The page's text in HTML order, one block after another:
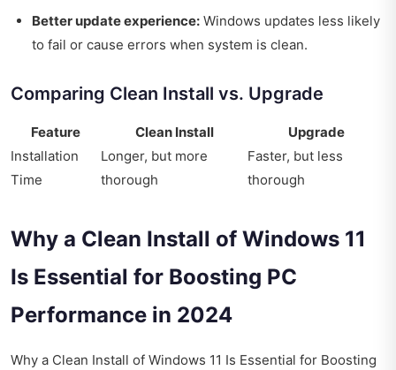
Better update experience: Windows updates less likely
to fail or cause errors when system is clean.
Comparing Clean Install vs. Upgrade
Feature Clean Install
Upgrade
Installation
Time
Longer, but more
thorough
Faster, but less
thorough
Why a Clean Install of Windows 11
Is Essential for Boosting PC
Performance in 2024
Why a Clean Install of Windows 11 Is Essential for Boosting